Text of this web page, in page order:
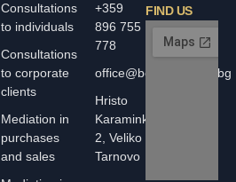
Consultations
to individuals
Consultations
to corporate
clients
Mediation in
purchases
and sales
+359
896 755
778
office@bolyarskiimoti.bg
Hristo
Karaminkov
2, Veliko
Tarnovo
FIND US